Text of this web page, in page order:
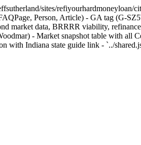
sites/
Person, Article) - GA tag (G-
market data, BRRRR viability,
- Market snapshot table with all
with Indiana state guide link - `../